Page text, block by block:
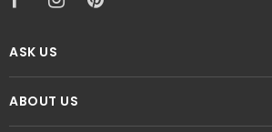
ASK US
ABOUT US